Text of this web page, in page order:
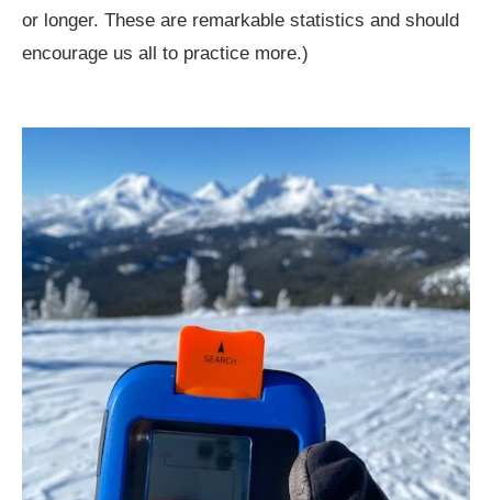
or longer. These are remarkable statistics and should
encourage us all to practice more.)